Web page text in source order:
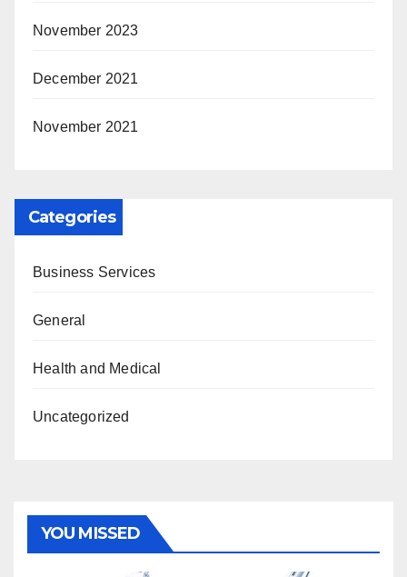
November 2023
December 2021
November 2021
Categories
Business Services
General
Health and Medical
Uncategorized
YOU MISSED